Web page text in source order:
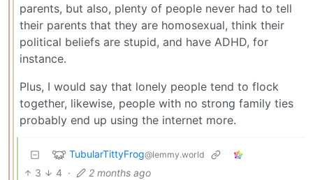
parents, but also, plenty of people never had to tell
their parents that they are homosexual, think their
political beliefs are stupid, and have ADHD, for
instance.
Plus, I would say that lonely people tend to flock
together, likewise, people with no strong family ties
probably end up using the internet more.
TubularTittyFrog@lemmy.world
3 4 · 2 months ago